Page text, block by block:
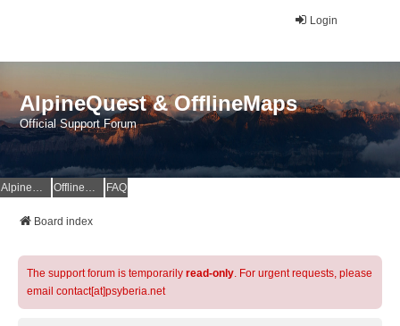
Login
AlpineQuest & OfflineMaps
Official Support Forum
AlpineQuest Website OfflineMaps Website FAQ
Board index
The support forum is temporarily read-only. For urgent requests, please
email contact[at]psyberia.net